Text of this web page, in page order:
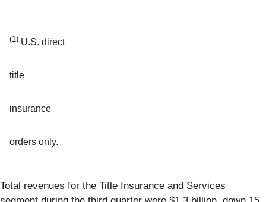
(1) U.S. direct
title
insurance
orders only.
Total revenues for the Title Insurance and Services